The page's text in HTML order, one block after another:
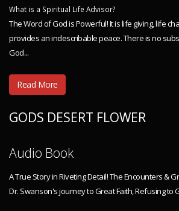
What is a Spiritual Life Advisor?
The Word of God is Powerful! It is life giving, life
provides an indescribable peace. There is no
God...
Read More
GODS DESERT FLOWER
Audio Book
A True Story in Riveting Detail! The Encounters &
Dr. Swanson's journey to Great Faith, Refusing to